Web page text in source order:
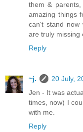
them &
amazing things
can't stand now
are truly missing
Reply
~j.
20 July,
Jen - It was
times, now) I
with me.
Reply